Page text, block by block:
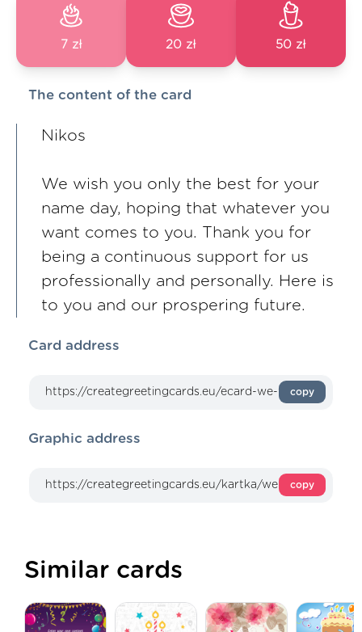
7 zł 20 zł 50 zł
The content of the card
Nikos
We wish you only the best for your
name day, hoping that whatever you
want comes to you. Thank you for
being a continuous support for us
professionally and personally. Here is
to you and our prospering future.
Card address
copy
Graphic address
copy
Similar cards